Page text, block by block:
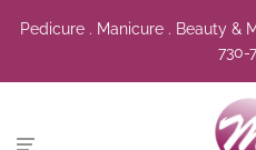
Pedicure . Manicure . Beauty &
730-